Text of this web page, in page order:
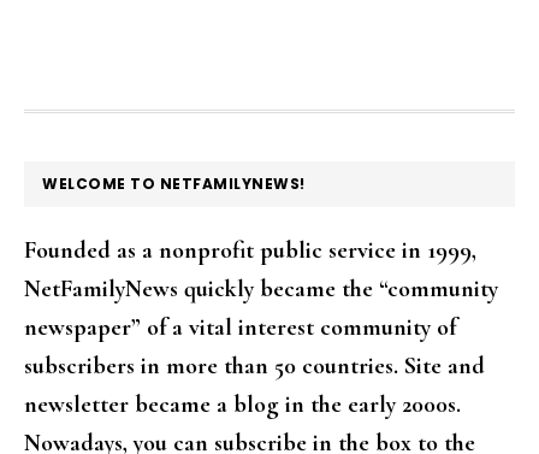
FOOTER
WELCOME TO NETFAMILYNEWS!
Founded as a nonprofit public service in 1999,
NetFamilyNews quickly became the “community
newspaper” of a vital interest community of
subscribers in more than 50 countries. Site and
newsletter became a blog in the early 2000s.
Nowadays, you can subscribe in the box to the